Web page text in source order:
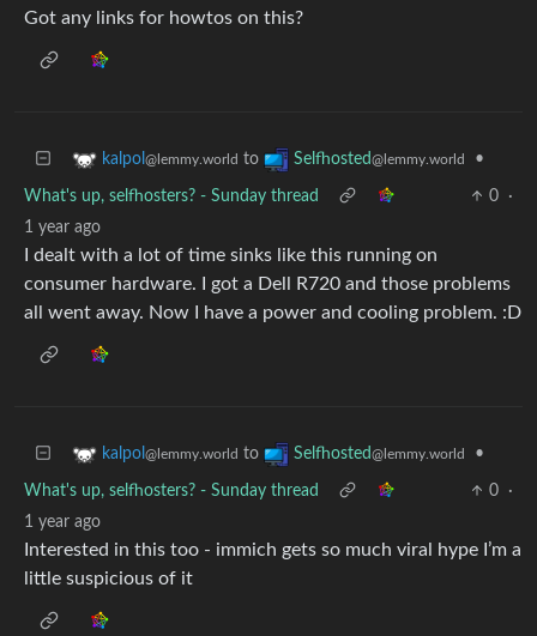
Got any links for howtos on this?
kalpol @lemmy.world to Selfhosted@lemmy.world •
What's up, selfhosters? - Sunday thread 0
·
1 year ago
I dealt with a lot of time sinks like this running on
consumer hardware. I got a Dell R720 and those problems
all went away. Now I have a power and cooling problem. :D
kalpol @lemmy.world to Selfhosted@lemmy.world •
What's up, selfhosters? - Sunday thread 0
·
1 year ago
Interested in this too - immich gets so much viral hype I’m a
little suspicious of it